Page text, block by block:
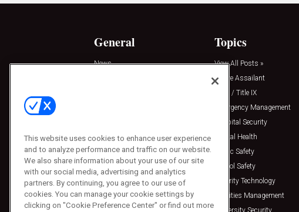
General
News
Press Releases
Topics
View All Posts »
Active Assailant
Clery / Title IX
Emergency Management
Hospital Security
Mental Health
Public Safety
School Safety
Security Technology
Facilities Management
University Security
This website uses cookies to enhance user experience
and to analyze performance and traffic on our website.
We also share information about your use of our site
with our social media, advertising and analytics
partners. By continuing, you agree to our use of
cookies. You can manage your cookie settings by
clicking on "Cookie Preference Center" or find out more